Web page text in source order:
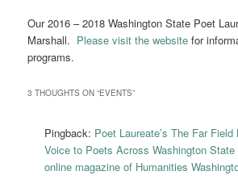
Our 2016 – 2018 Washington State Poet
Marshall. Please visit the website for
programs.
3 THOUGHTS ON “EVENTS”
Pingback: Poet Laureate’s The Far
Voice to Poets Across Washington
online magazine of Humanities